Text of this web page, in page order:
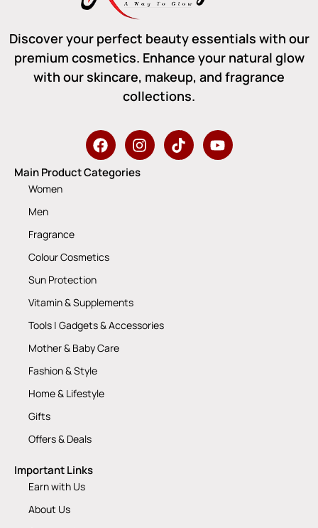
Discover your perfect beauty essentials with our
premium cosmetics. Enhance your natural glow
with our skincare, makeup, and fragrance
collections.
Main Product Categories
Women
Men
Fragrance
Colour Cosmetics
Sun Protection
Vitamin & Supplements
Tools | Gadgets & Accessories
Mother & Baby Care
Fashion & Style
Home & Lifestyle
Gifts
Offers & Deals
Important Links
Earn with Us
About Us